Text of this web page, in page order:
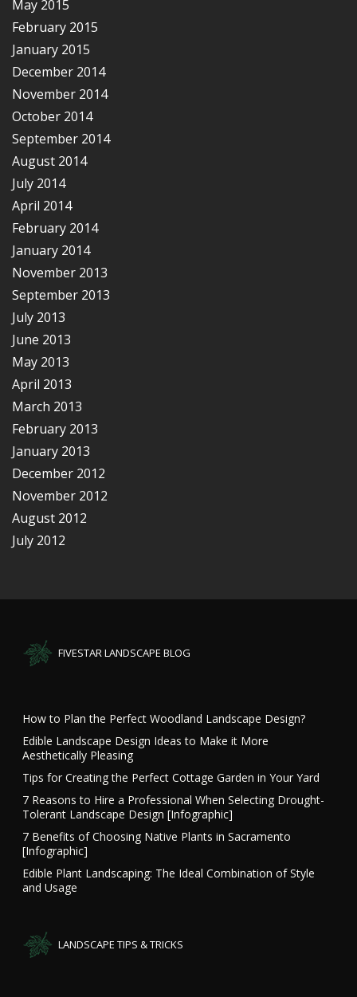
May 2015
February 2015
January 2015
December 2014
November 2014
October 2014
September 2014
August 2014
July 2014
April 2014
February 2014
January 2014
November 2013
September 2013
July 2013
June 2013
May 2013
April 2013
March 2013
February 2013
January 2013
December 2012
November 2012
August 2012
July 2012
FIVESTAR LANDSCAPE BLOG
How to Plan the Perfect Woodland Landscape Design?
Edible Landscape Design Ideas to Make it More
Aesthetically Pleasing
Tips for Creating the Perfect Cottage Garden in Your Yard
7 Reasons to Hire a Professional When Selecting Drought-
Tolerant Landscape Design [Infographic]
7 Benefits of Choosing Native Plants in Sacramento
[Infographic]
Edible Plant Landscaping: The Ideal Combination of Style
and Usage
LANDSCAPE TIPS & TRICKS